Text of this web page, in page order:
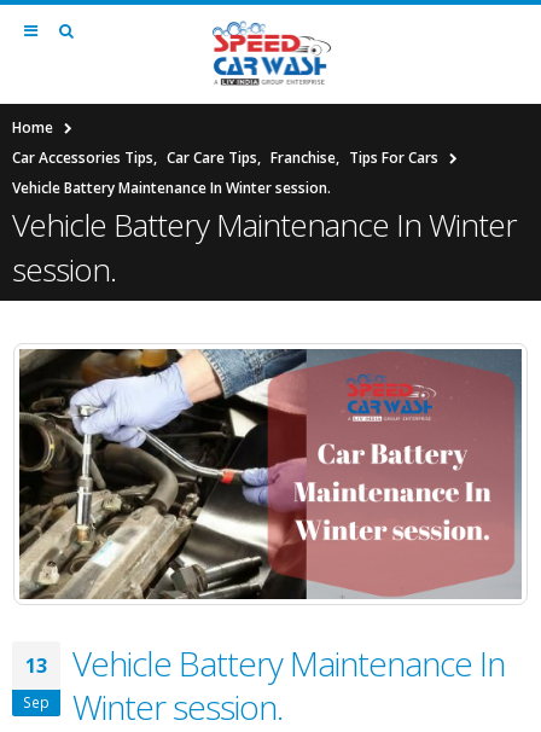
Home
Car Accessories Tips, Car Care Tips, Franchise, Tips For Cars
Vehicle Battery Maintenance In Winter session.
Vehicle Battery Maintenance In Winter
session.
13
Sep
Vehicle Battery Maintenance In
Winter session.